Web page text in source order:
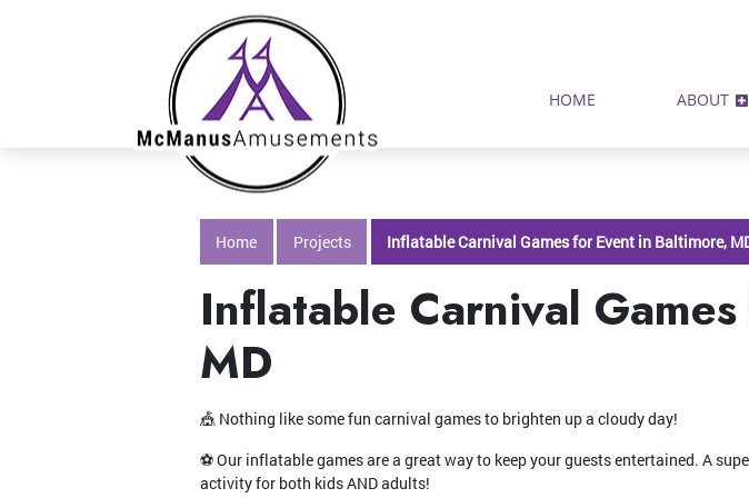
HOME ABOUT
Home Projects Inflatable Carnival Games for Event in Baltimore,
Inflatable Carnival
MD
🎪 Nothing like some fun carnival games to brighten up a cloudy day!
⚽️ Our inflatable games are a great way to keep your guests entertained. A
activity for both kids AND adults!